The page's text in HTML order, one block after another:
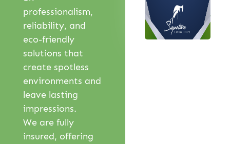
professionalism,
reliability, and
eco-friendly
solutions that
create spotless
environments and
leave lasting
impressions.
We are fully
insured, offering